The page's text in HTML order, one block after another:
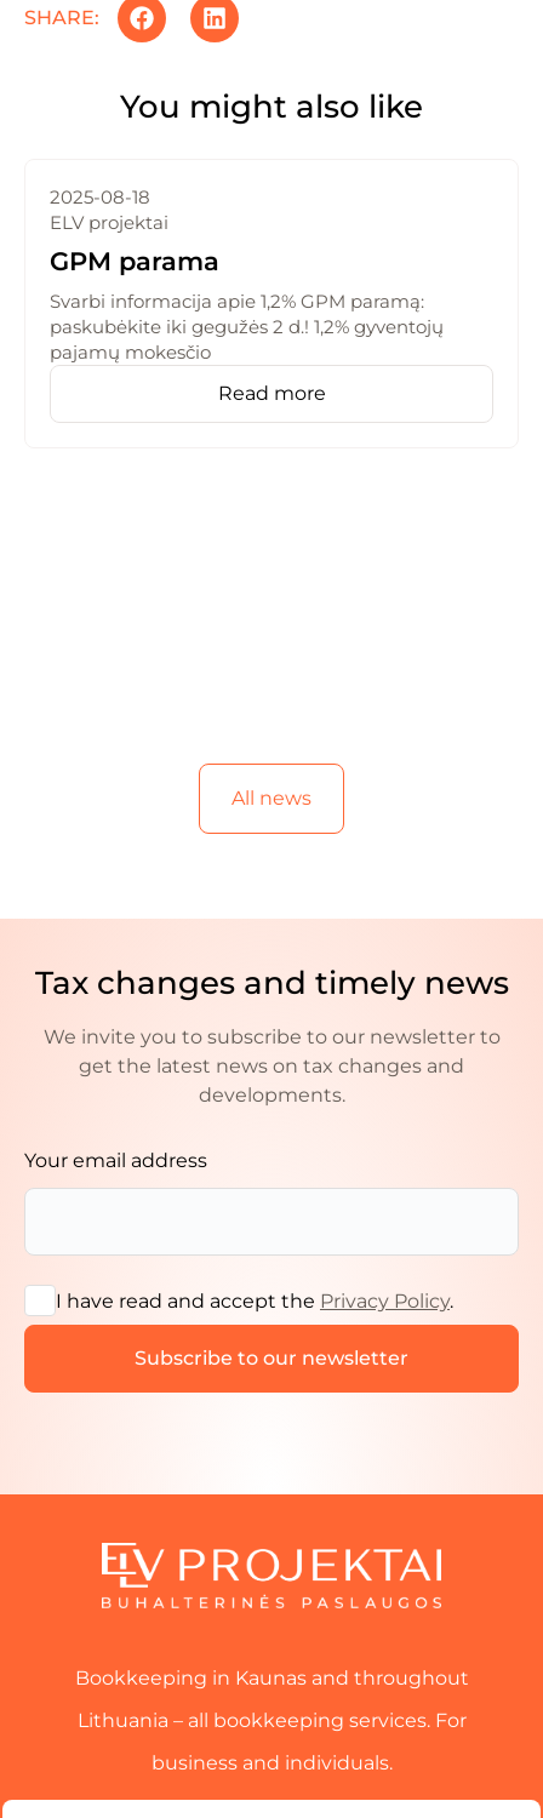
SHARE:
You might also like
2025-08-18
ELV projektai
GPM parama
Svarbi informacija apie 1,2% GPM paramą:
paskubėkite iki gegužės 2 d.! 1,2% gyventojų
pajamų mokesčio
Read more
All news
Tax changes and timely news
We invite you to subscribe to our newsletter to
get the latest news on tax changes and
developments.
Your email address
I have read and accept the Privacy Policy.
Bookkeeping in Kaunas and throughout
Lithuania – all bookkeeping services. For
business and individuals.